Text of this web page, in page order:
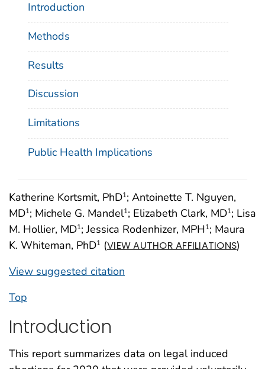
Katherine Kortsmit, PhD1; Antoinette T. Nguyen,
MD1; Michele G. Mandel1; Elizabeth Clark, MD1; Lisa
M. Hollier, MD1; Jessica Rodenhizer, MPH1; Maura
K. Whiteman, PhD1 (VIEW AUTHOR AFFILIATIONS)
View suggested citation
Introduction
Methods
Results
Discussion
Limitations
Public Health Implications
Top
Introduction
This report summarizes data on legal induced